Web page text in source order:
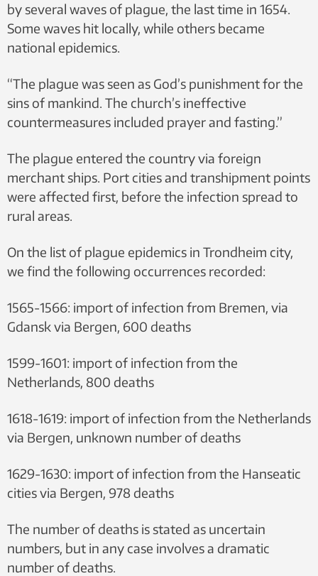
by several waves of plague, the last time in 1654.
Some waves hit locally, while others became
national epidemics.
“The plague was seen as God’s punishment for the
sins of mankind. The church’s ineffective
countermeasures included prayer and fasting.”
The plague entered the country via foreign
merchant ships. Port cities and transhipment points
were affected first, before the infection spread to
rural areas.
On the list of plague epidemics in Trondheim city,
we find the following occurrences recorded:
1565-1566: import of infection from Bremen, via
Gdansk via Bergen, 600 deaths
1599-1601: import of infection from the
Netherlands, 800 deaths
1618-1619: import of infection from the Netherlands
via Bergen, unknown number of deaths
1629-1630: import of infection from the Hanseatic
cities via Bergen, 978 deaths
The number of deaths is stated as uncertain
numbers, but in any case involves a dramatic
number of deaths.